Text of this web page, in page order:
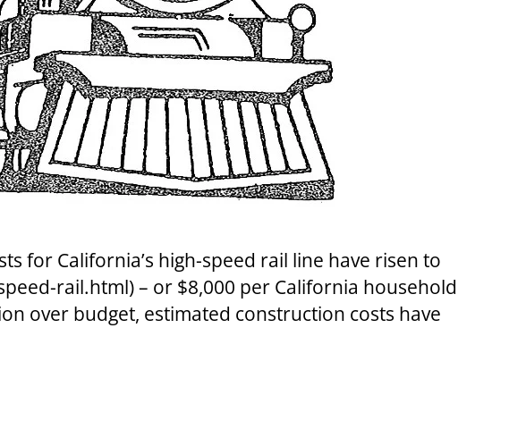
for California’s high-speed rail line have risen to
rail.html) – or $8,000 per California household
over budget, estimated construction costs have